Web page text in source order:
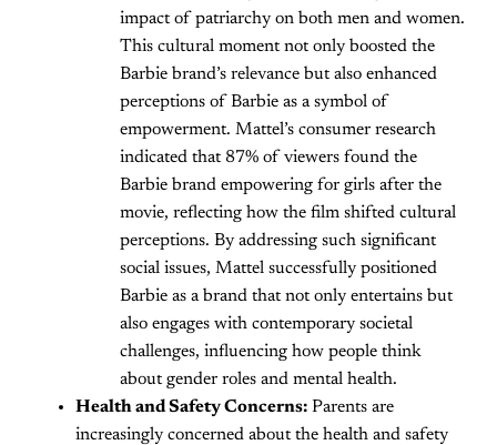
impact of patriarchy on both men and women.
This cultural moment not only boosted the
Barbie brand’s relevance but also enhanced
perceptions of Barbie as a symbol of
empowerment. Mattel’s consumer research
indicated that 87% of viewers found the
Barbie brand empowering for girls after the
movie, reflecting how the film shifted cultural
perceptions. By addressing such significant
social issues, Mattel successfully positioned
Barbie as a brand that not only entertains but
also engages with contemporary societal
challenges, influencing how people think
about gender roles and mental health.
Health and Safety Concerns: Parents are
increasingly concerned about the health and safety